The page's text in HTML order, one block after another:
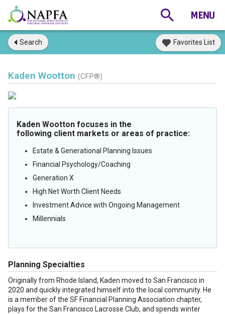
Search Favorites List
Kaden Wootton (CFP®)
Kaden Wootton focuses in the
following client markets or areas of practice:
Estate & Generational Planning Issues
Financial Psychology/Coaching
Generation X
High Net Worth Client Needs
Investment Advice with Ongoing Management
Millennials
Planning Specialties
Originally from Rhode Island, Kaden moved to San Francisco in
2020 and quickly integrated himself into the local community. He
is a member of the SF Financial Planning Association chapter,
plays for the San Francisco Lacrosse Club, and spends winter